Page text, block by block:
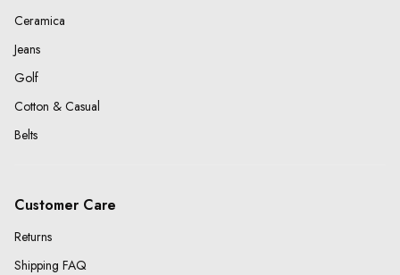
Ceramica
Jeans
Golf
Cotton & Casual
Belts
Customer Care
Returns
Shipping FAQ